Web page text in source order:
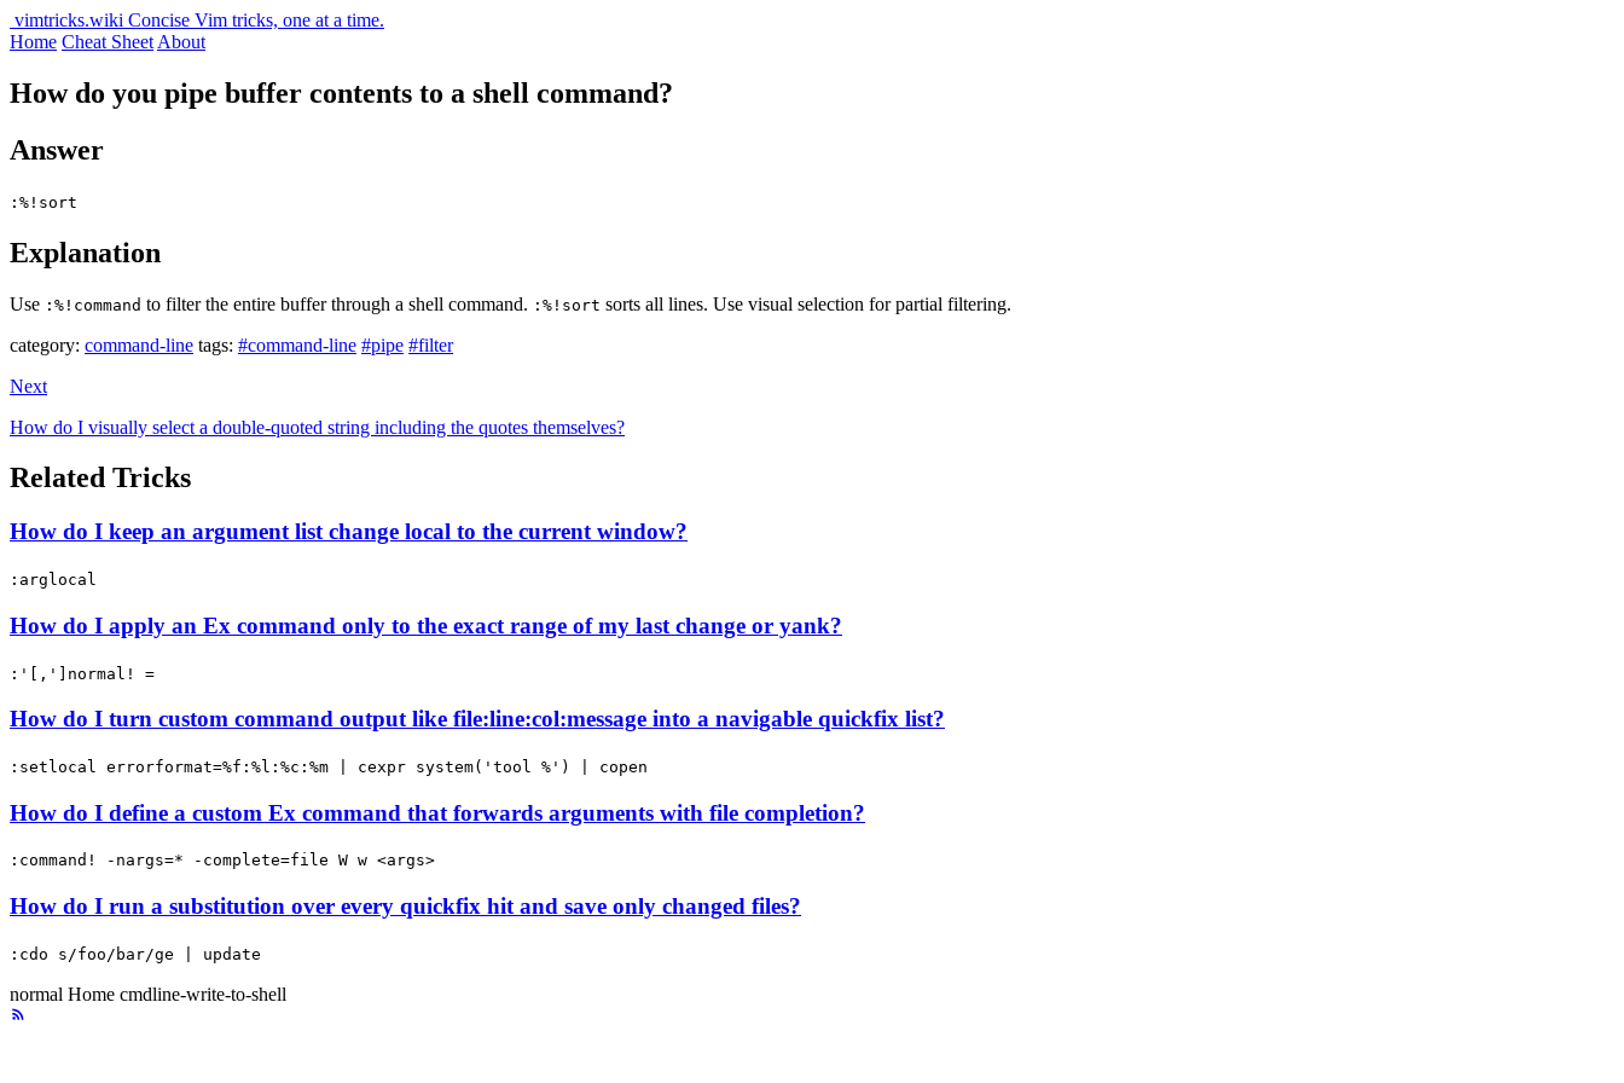
vimtricks.wiki Concise Vim tricks, one at a time.
Home Cheat Sheet About
How do you pipe buffer contents to a shell command?
Answer
:%!sort
Explanation
Use :%!command to filter the entire buffer through a shell command. :%!sort sorts all lines. Use visual selection for partial filtering.
category: command-line tags: #command-line #pipe #filter
Next
How do I visually select a double-quoted string including the quotes themselves?
Related Tricks
How do I keep an argument list change local to the current window?
:arglocal
How do I apply an Ex command only to the exact range of my last change or yank?
:'[,']normal! =
How do I turn custom command output like file:line:col:message into a navigable quickfix list?
:setlocal errorformat=%f:%l:%c:%m | cexpr system('tool %') | copen
How do I define a custom Ex command that forwards arguments with file completion?
:command! -nargs=* -complete=file W w <args>
How do I run a substitution over every quickfix hit and save only changed files?
:cdo s/foo/bar/ge | update
normal Home cmdline-write-to-shell